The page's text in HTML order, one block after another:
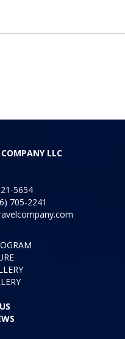
LLC
5654
705-2241